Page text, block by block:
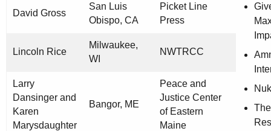
David Gross
San Luis
Obispo, CA
Picket Line
Press
Lincoln Rice
Milwaukee,
WI
NWTRCC
Larry
Dansinger and
Karen
Marysdaughter
Bangor, ME
Peace and
Justice Center
of Eastern
Maine